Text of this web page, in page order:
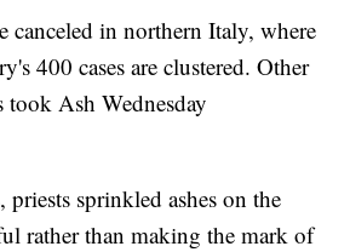
canceled in northern Italy, where
400 cases are clustered. Other
Ash Wednesday
sprinkled ashes on the
rather than making the mark of